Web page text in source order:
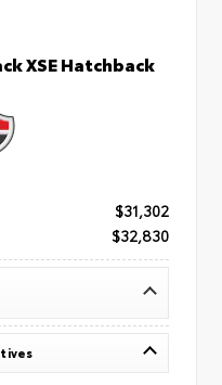
XSE Hatchback
$31,302
$32,830